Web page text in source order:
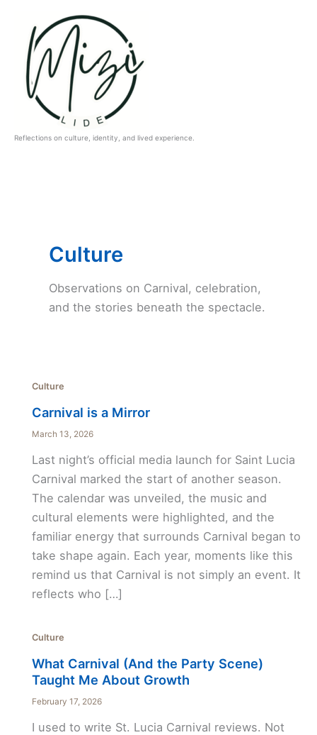
content
Reflections on culture, identity, and lived experience.
Culture
Observations on Carnival, celebration,
and the stories beneath the spectacle.
Culture
Carnival is a Mirror
March 13, 2026
Last night’s official media launch for Saint Lucia
Carnival marked the start of another season.
The calendar was unveiled, the music and
cultural elements were highlighted, and the
familiar energy that surrounds Carnival began to
take shape again. Each year, moments like this
remind us that Carnival is not simply an event. It
reflects who […]
Culture
What Carnival (And the Party Scene)
Taught Me About Growth
February 17, 2026
I used to write St. Lucia Carnival reviews. Not